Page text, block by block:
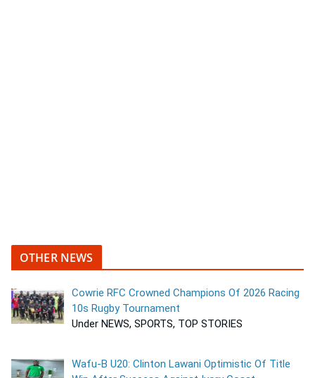
OTHER NEWS
Cowrie RFC Crowned Champions Of 2026 Racing
10s Rugby Tournament
Under NEWS, SPORTS, TOP STORIES
Wafu-B U20: Clinton Lawani Optimistic Of Title